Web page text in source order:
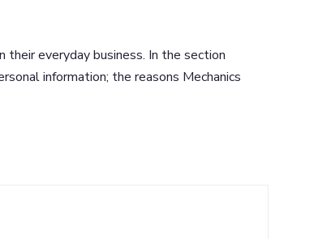
their everyday business. In the section
information; the reasons Mechanics